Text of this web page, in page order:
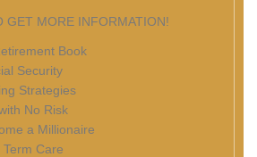
GET MORE INFORMATION!
Book
Security
Strategies
No Risk
a Millionaire
Care